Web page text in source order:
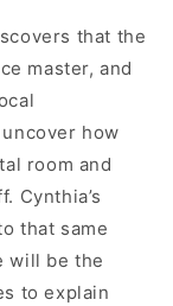
that the
master, and
how
room and
Cynthia’s
that same
will be the
to explain